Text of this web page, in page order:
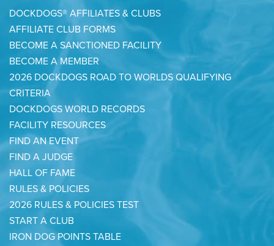
DOCKDOGS® AFFILIATES & CLUBS
AFFILIATE CLUB FORMS
BECOME A SANCTIONED FACILITY
BECOME A MEMBER
2026 DOCKDOGS ROAD TO WORLDS QUALIFYING
CRITERIA
DOCKDOGS WORLD RECORDS
FACILITY RESOURCES
FIND AN EVENT
FIND A JUDGE
HALL OF FAME
RULES & POLICIES
2026 RULES & POLICIES TEST
START A CLUB
IRON DOG POINTS TABLE